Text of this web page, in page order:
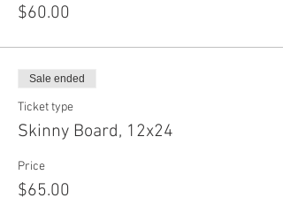
$60.00
Sale ended
Ticket type
Skinny Board, 12x24
Price
$65.00